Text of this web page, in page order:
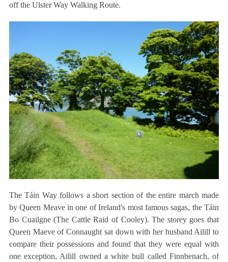
off the Ulster Way Walking Route.
The Táin Way follows a short section of the entire march made
by Queen Meave in one of Ireland's most famous sagas, the Táin
Bo Cuailgne (The Cattle Raid of Cooley). The storey goes that
Queen Maeve of Connaught sat down with her husband Ailill to
compare their possessions and found that they were equal with
one exception, Ailill owned a white bull called Finnbenach, of